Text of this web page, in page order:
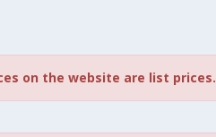
on the website are list prices.